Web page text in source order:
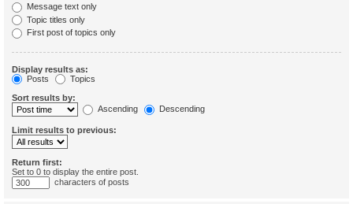
Message text only
Topic titles only
First post of topics only
Display results as:
Posts
Topics
Sort results by:
Ascending
Descending
Limit results to previous:
Return first:
Set to 0 to display the entire post.
characters of posts